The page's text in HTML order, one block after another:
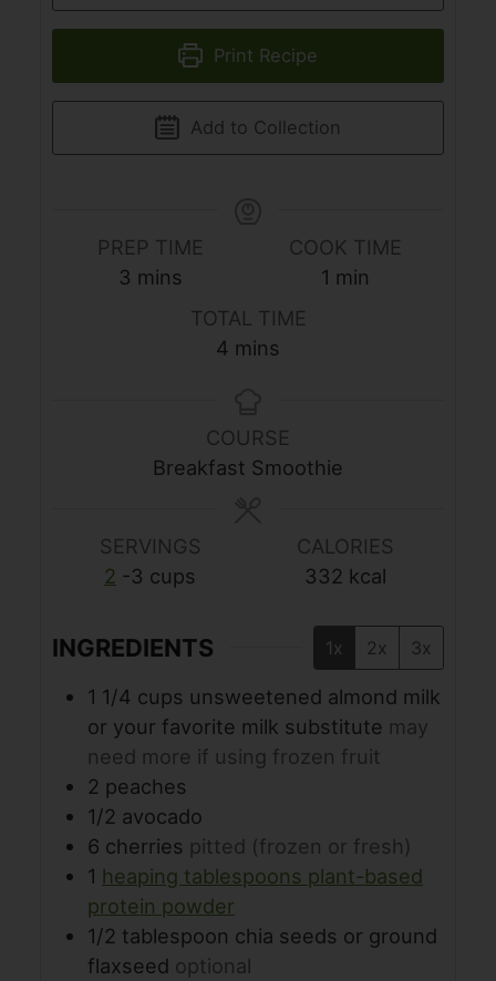
Print Recipe
Add to Collection
PREP TIME
3 minutes
mins
COOK TIME
1 minute
min
TOTAL TIME
4 minutes
mins
COURSE
Breakfast Smoothie
SERVINGS
2 -3 cups
CALORIES
332 kcal
INGREDIENTS 1x 2x 3x
1 1/4 cups unsweetened almond milk
or your favorite milk substitute may
need more if using frozen fruit
2 peaches
1/2 avocado
6 cherries pitted (frozen or fresh)
1 heaping tablespoons plant-based
protein powder
1/2 tablespoon chia seeds or ground
flaxseed optional